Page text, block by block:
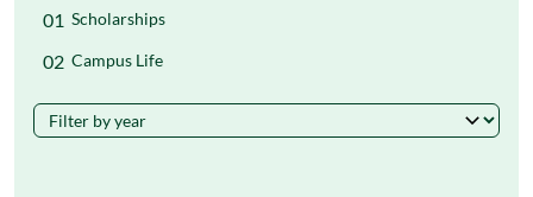
Scholarships
Campus Life